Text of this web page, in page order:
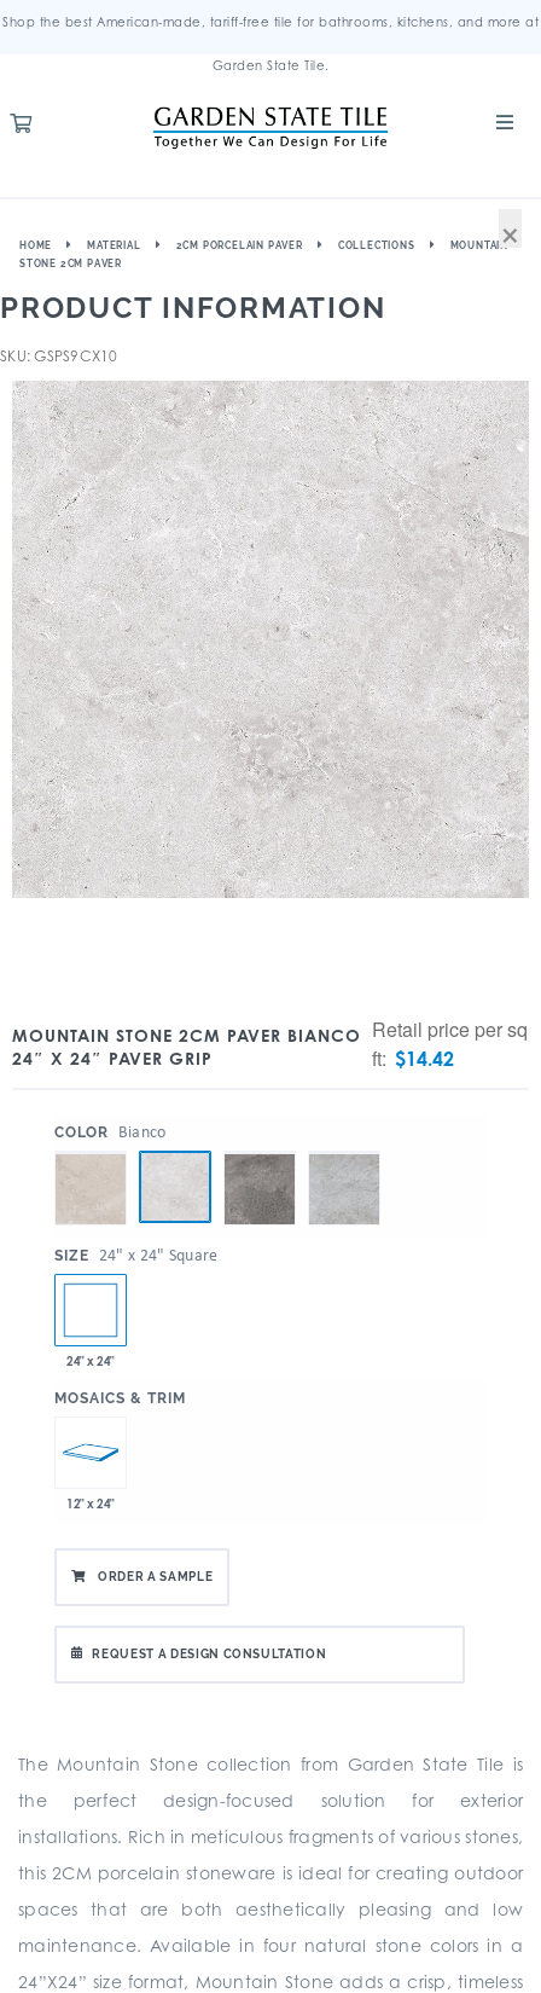
Shop the best American-made, tariff-free tile for bathrooms, kitchens, and more at
Garden State Tile.
HOME MATERIAL 2CM PORCELAIN PAVER COLLECTIONS
MOUNTAIN
STONE 2CM PAVER
PRODUCT INFORMATION
SKU: GSPS9CX10
MOUNTAIN STONE 2CM PAVER BIANCO
24″ X 24″ PAVER GRIP
Retail price per sq
ft: $14.42
COLOR Bianco
SIZE 24" x 24" Square
24" x 24"
MOSAICS & TRIM
12" x 24"
ORDER A SAMPLE
REQUEST A DESIGN CONSULTATION
The Mountain Stone collection from Garden State Tile is
the perfect design-focused solution for exterior
installations. Rich in meticulous fragments of various stones,
this 2CM porcelain stoneware is ideal for creating outdoor
spaces that are both aesthetically pleasing and low
maintenance. Available in four natural stone colors in a
24”X24” size format, Mountain Stone adds a crisp, timeless
×